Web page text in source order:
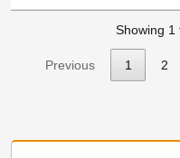
Showing 1
Previous 1 2